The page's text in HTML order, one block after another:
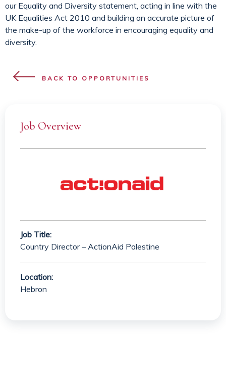
our Equality and Diversity statement, acting in line with the
UK Equalities Act 2010 and building an accurate picture of
the make-up of the workforce in encouraging equality and
diversity.
BACK TO OPPORTUNITIES
Job Overview
Job Title:
Country Director – ActionAid Palestine
Location:
Hebron